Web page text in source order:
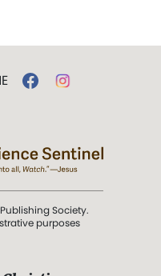
Society.
purposes